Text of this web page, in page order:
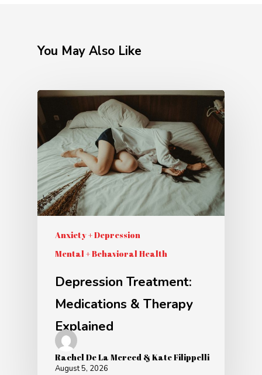
You May Also Like
Anxiety + Depression
Mental + Behavioral Health
Depression Treatment:
Medications & Therapy
Explained
Rachel De La Merced & Kate Filippelli
August 5, 2026